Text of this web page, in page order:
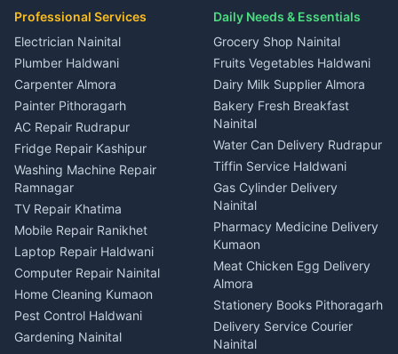
in Kapkot
House for sale in Kapkot
Plot for sale in Kapkot
2 BHK for rent in Berinag
3 BHK for rent in Berinag
Independent House for rent
in Berinag
House for sale in Berinag
Plot for sale in Berinag
2 BHK for rent in
Kanalichhina
3 BHK for rent in
Kanalichhina
Independent House for rent
in Kanalichhina
House for sale in
Kanalichhina
Plot for sale in Kanalichhina
2 BHK for rent in Askot
3 BHK for rent in Askot
House for sale in Dineshpur
Plot for sale in Dineshpur
Event planners Nainital
DJ services Haldwani
Photographers Almora
Wedding services Nainital
Hotels Nainital
Homestays Kumaon
Tourism Nainital
Adventure sports Kumaon
Nightlife Nainital
Medical stores Haldwani
Jobs Nainital
Jobs Haldwani
Jobs Rudrapur
Education services Kumaon
All services Kumaon
Cleaning supplies Nainital
Professional Services
Electrician Nainital
Plumber Haldwani
Carpenter Almora
Painter Pithoragarh
AC Repair Rudrapur
Fridge Repair Kashipur
Washing Machine Repair
Ramnagar
TV Repair Khatima
Mobile Repair Ranikhet
Laptop Repair Haldwani
Computer Repair Nainital
Home Cleaning Kumaon
Pest Control Haldwani
Gardening Nainital
Daily Needs & Essentials
Grocery Shop Nainital
Fruits Vegetables Haldwani
Dairy Milk Supplier Almora
Bakery Fresh Breakfast
Nainital
Water Can Delivery Rudrapur
Tiffin Service Haldwani
Gas Cylinder Delivery
Nainital
Pharmacy Medicine Delivery
Kumaon
Meat Chicken Egg Delivery
Almora
Stationery Books Pithoragarh
Delivery Service Courier
Nainital